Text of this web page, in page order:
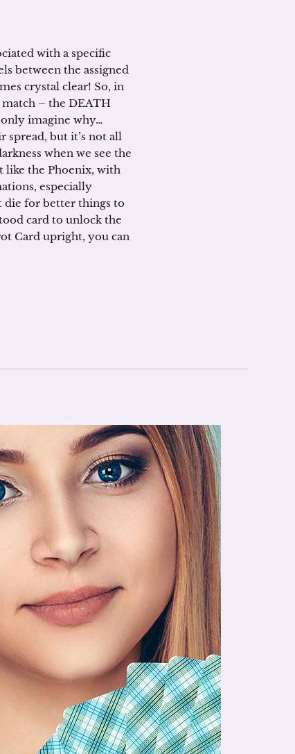
with a specific
between the assigned
crystal clear! So, in
match – the DEATH
only imagine why…
spread, but it’s not all
when we see the
like the Phoenix, with
especially
die for better things to
card to unlock the
Card upright, you can